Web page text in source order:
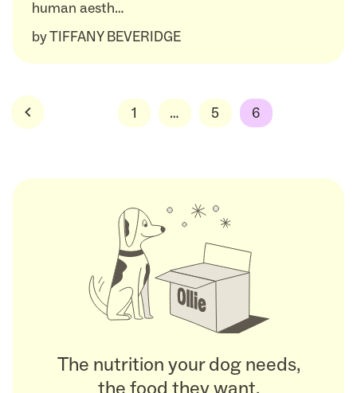
human aesth…
byTIFFANY BEVERIDGE
Posts
pagination
1 … 5 6
The nutrition your dog needs,
the food they want.